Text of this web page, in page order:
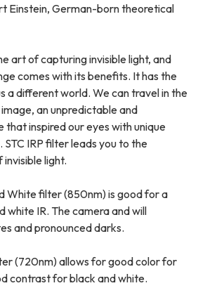
Einstein, German-born theoretical
art of capturing invisible light, and
comes with its benefits. It has the
a different world. We can travel in the
an unpredictable and
that inspired our eyes with unique
IRP filter leads you to the
light.
White filter (850nm) is good for a
white IR. The camera and will
and pronounced darks.
(720nm) allows for good color for
contrast for black and white.